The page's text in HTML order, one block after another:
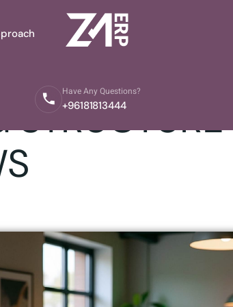
Have Any Questions?
+96181813444